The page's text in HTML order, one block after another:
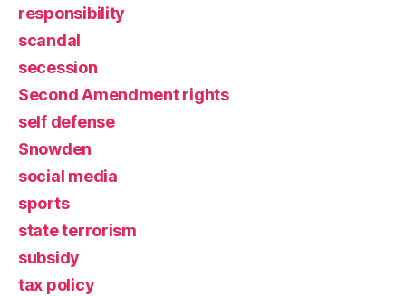
responsibility
scandal
secession
Second Amendment rights
self defense
Snowden
social media
sports
state terrorism
subsidy
tax policy